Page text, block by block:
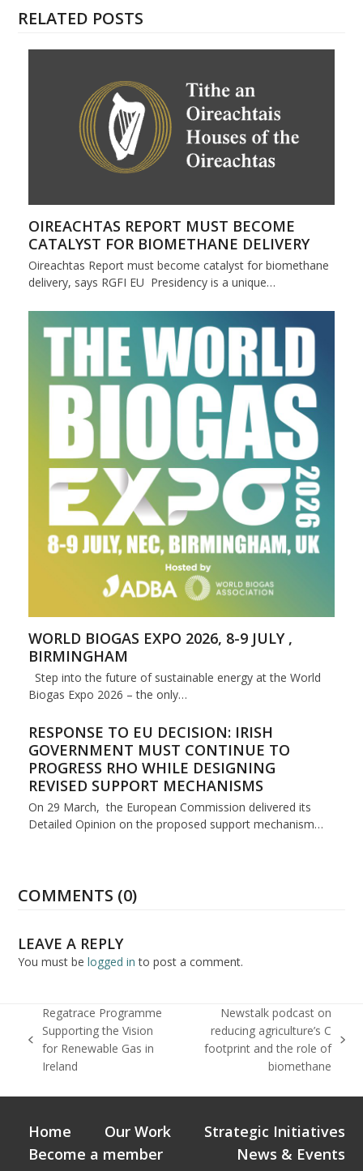
RELATED POSTS
OIREACHTAS REPORT MUST BECOME
CATALYST FOR BIOMETHANE DELIVERY
Oireachtas Report must become catalyst for biomethane
delivery, says RGFI EU Presidency is a unique…
WORLD BIOGAS EXPO 2026, 8-9 JULY ,
BIRMINGHAM
Step into the future of sustainable energy at the World
Biogas Expo 2026 – the only…
RESPONSE TO EU DECISION: IRISH
GOVERNMENT MUST CONTINUE TO
PROGRESS RHO WHILE DESIGNING
REVISED SUPPORT MECHANISMS
On 29 March, the European Commission delivered its
Detailed Opinion on the proposed support mechanism…
COMMENTS (0)
LEAVE A REPLY
You must belogged in to post a comment.
previous
post:
Regatrace Programme
Supporting the Vision
for Renewable Gas in
Ireland
next
Newstalk podcast on
reducing agriculture’s C
footprint and the role of
biomethane
Home Our Work
Strategic Initiatives
Become a member
News & Events